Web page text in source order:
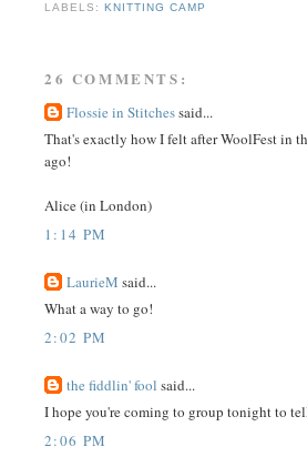
LABELS:KNITTING CAMP
26 COMMENTS:
Flossie in Stitchessaid...
That's exactly how I felt after WoolFest in
ago!
Alice (in London)
1:14 PM
LaurieM said...
What a way to go!
2:02 PM
the fiddlin' fool said...
I hope you're coming to group tonight to
2:06 PM